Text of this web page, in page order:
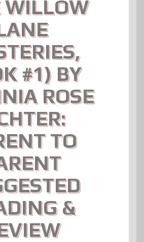
WILLOW
#1) BY
ROSE
TO
&